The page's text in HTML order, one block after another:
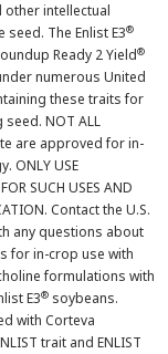
intellectual
The Enlist E3®
Ready 2 Yield®
numerous United
these traits for
NOT ALL
are approved for in-
ONLY USE
SUCH USES AND
Contact the U.S.
any questions about
for in-crop use with
formulations with
E3® soybeans.
with Corteva
trait and ENLIST